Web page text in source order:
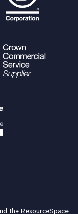
the ResourceSpace